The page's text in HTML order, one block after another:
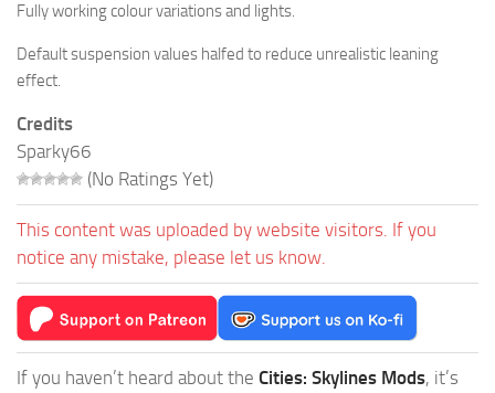
Fully working colour variations and lights.
Default suspension values halfed to reduce unrealistic leaning
effect.
Credits
Sparky66
(No Ratings Yet)
This content was uploaded by website visitors. If you
notice any mistake, please let us know.
If you haven’t heard about the Cities: Skylines Mods, it’s